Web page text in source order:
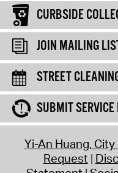
CURBSIDE
JOIN MAILING
STREET
SUBMIT SERVICE
Yi-An Huang,
Request